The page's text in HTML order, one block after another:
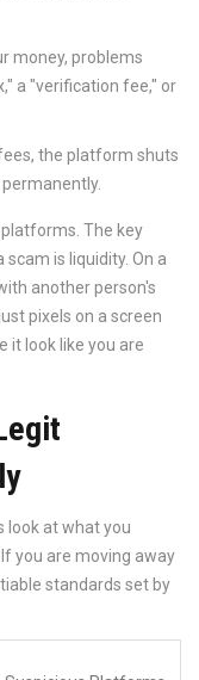
money, problems
a "verification fee," or
the platform shuts
The key
is liquidity. On a
another person's
pixels on a screen
it look like you are
look at what you
you are moving away
standards set by